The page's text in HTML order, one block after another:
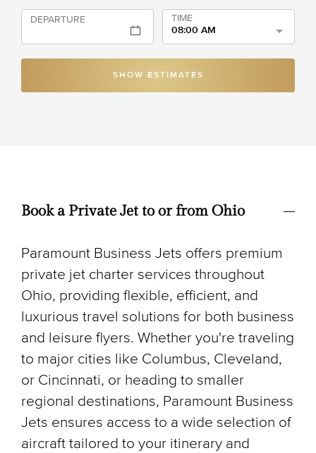
DEPARTURE
TIME
08:00 AM
SHOW ESTIMATES
Book a Private Jet to or from Ohio
Paramount Business Jets offers premium
private jet charter services throughout
Ohio, providing flexible, efficient, and
luxurious travel solutions for both business
and leisure flyers. Whether you're traveling
to major cities like Columbus, Cleveland,
or Cincinnati, or heading to smaller
regional destinations, Paramount Business
Jets ensures access to a wide selection of
aircraft tailored to your itinerary and